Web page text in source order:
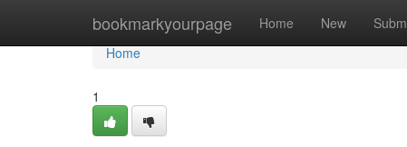
bookmarkyourpage Home New
Home
Home
1